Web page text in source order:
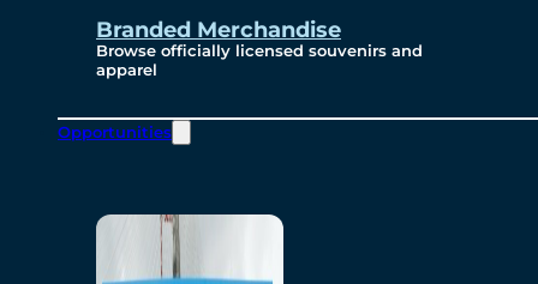
Branded Merchandise
Browse officially licensed souvenirs and
apparel
Opportunities